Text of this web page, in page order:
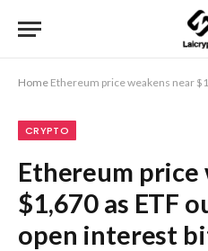
Home Ethereum price weakens near $1,670
CRYPTO
Ethereum price
$1,670 as ETF
open interest